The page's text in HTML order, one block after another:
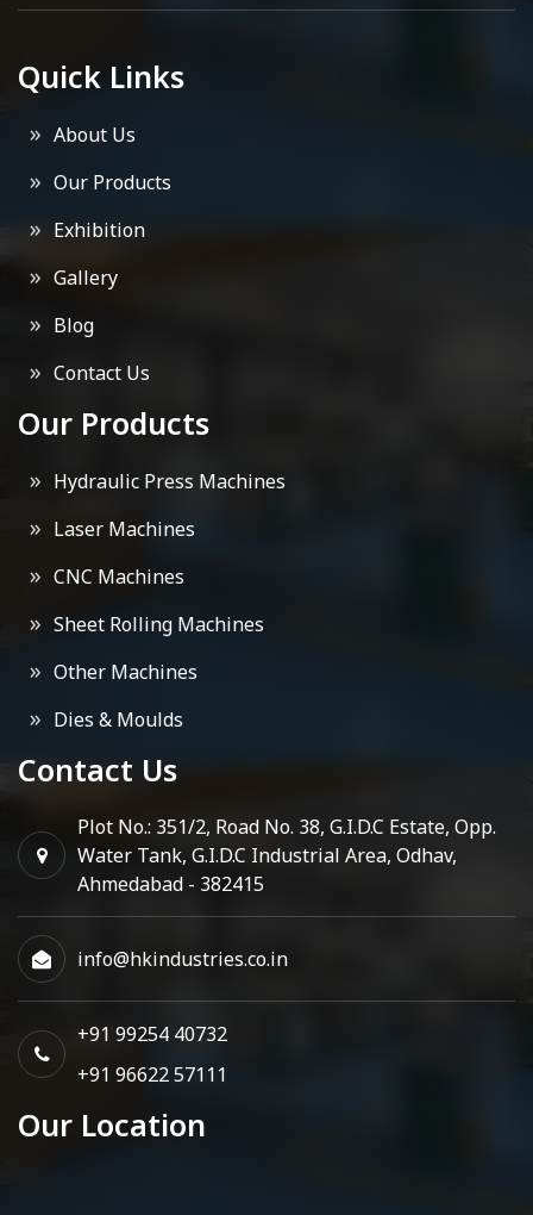
Quick Links
About Us
Our Products
Exhibition
Gallery
Blog
Contact Us
Our Products
Hydraulic Press Machines
Laser Machines
CNC Machines
Sheet Rolling Machines
Other Machines
Dies & Moulds
Contact Us
Plot No.: 351/2, Road No. 38, G.I.D.C Estate, Opp.
Water Tank, G.I.D.C Industrial Area, Odhav,
Ahmedabad - 382415
info@hkindustries.co.in
+91 99254 40732
+91 96622 57111
Our Location